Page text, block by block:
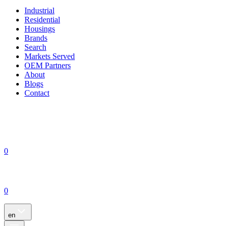
Industrial
Residential
Housings
Brands
Search
Markets Served
OEM Partners
About
Blogs
Contact
0
0
en